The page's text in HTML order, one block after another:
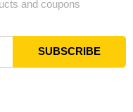
and coupons